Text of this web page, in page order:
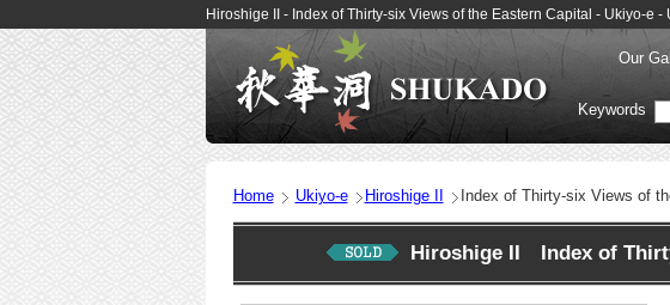
Hiroshige II - Index of Thirty-six Views of the Eastern Capital - Ukiyo-e
Our
Keywords
Home Ukiyo-e Hiroshige II Index of Thirty-six Views of
Hiroshige II Index of